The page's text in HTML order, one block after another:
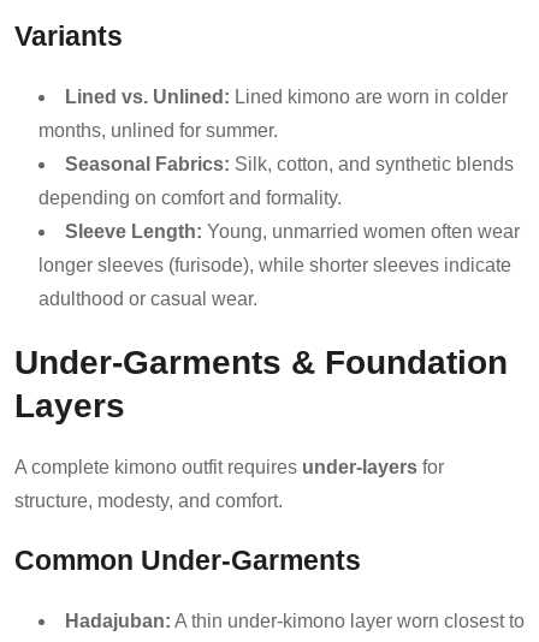
Variants
Lined vs. Unlined: Lined kimono are worn in colder
months, unlined for summer.
Seasonal Fabrics: Silk, cotton, and synthetic blends
depending on comfort and formality.
Sleeve Length: Young, unmarried women often wear
longer sleeves (furisode), while shorter sleeves indicate
adulthood or casual wear.
Under-Garments & Foundation
Layers
A complete kimono outfit requires under-layers for
structure, modesty, and comfort.
Common Under-Garments
Hadajuban: A thin under-kimono layer worn closest to